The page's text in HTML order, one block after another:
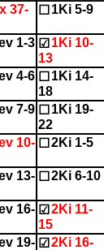
37-
☐ 1Ki 5-9
1-3 ☑ 1Ki 10-
13
4-6 ☐ 1Ki 14-
18
7-9 ☐ 1Ki 19-
22
10- ☐ 2Ki 1-5
13- ☐ 2Ki 6-10
16- ☑ 2Ki 11-
15
19- ☑ 2Ki 16-